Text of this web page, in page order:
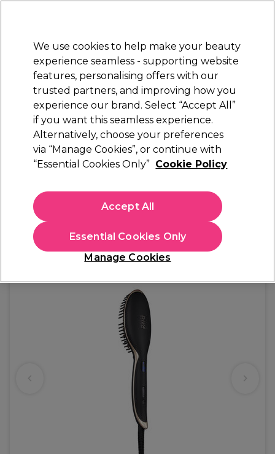
Sign in
Electricals Nails Beauty Equipment
Platinum Award
rated EXCEPTIONAL
Diva Professional Styling
Diva Pro Styling Precious Metals Straight &
€ 67,49
In stock Delivery Click & Collect not available
We use cookies to help make your beauty
experience seamless - supporting website
features, personalising offers with our
trusted partners, and improving how you
experience our brand. Select “Accept All”
if you want this seamless experience.
Alternatively, choose your preferences
via “Manage Cookies”, or continue with
“Essential Cookies Only” Cookie Policy
Manage Cookies
Essential Cookies Only
Accept All